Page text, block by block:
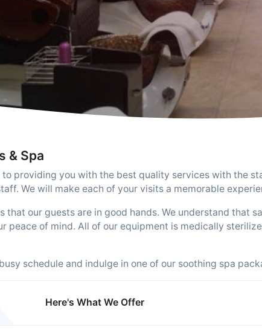
& Spa
to providing you with the best quality services with the
We will make each of your visits a memorable
that our guests are in good hands. We understand that
peace of mind. All of our equipment is medically
schedule and indulge in one of our soothing spa
Here's What We Offer